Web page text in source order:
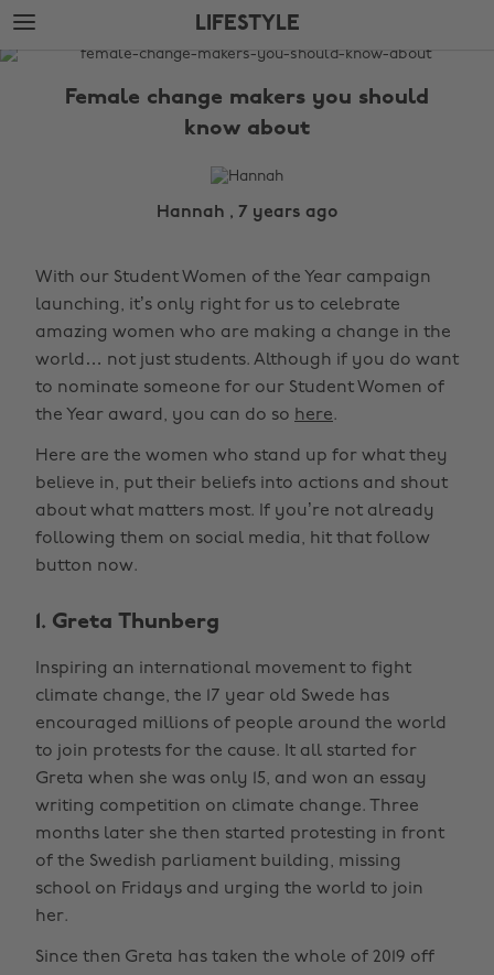
Skip
to
main
Skip
to
footer
LIFESTYLE
The
Female change makers you should
know about
Hannah , 7 years ago
With our Student Women of the Year campaign
launching, it’s only right for us to celebrate
amazing women who are making a change in the
world… not just students. Although if you do want
to nominate someone for our Student Women of
the Year award, you can do so here.
Here are the women who stand up for what they
believe in, put their beliefs into actions and shout
about what matters most. If you’re not already
following them on social media, hit that follow
button now.
1. Greta Thunberg
Inspiring an international movement to fight
climate change, the 17 year old Swede has
encouraged millions of people around the world
to join protests for the cause. It all started for
Greta when she was only 15, and won an essay
writing competition on climate change. Three
months later she then started protesting in front
of the Swedish parliament building, missing
school on Fridays and urging the world to join
her.
Since then Greta has taken the whole of 2019 off